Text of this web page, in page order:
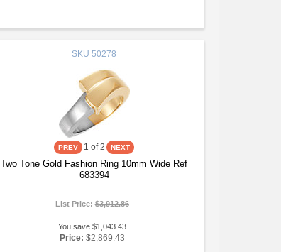
SKU 50278
1 of 2
Two Tone Gold Fashion Ring 10mm Wide Ref
683394
List Price:$3,912.86
You save $1,043.43
Price: $2,869.43